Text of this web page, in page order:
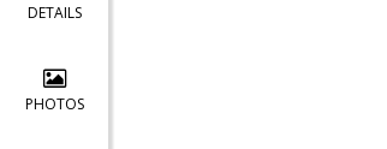
DETAILS
PHOTOS